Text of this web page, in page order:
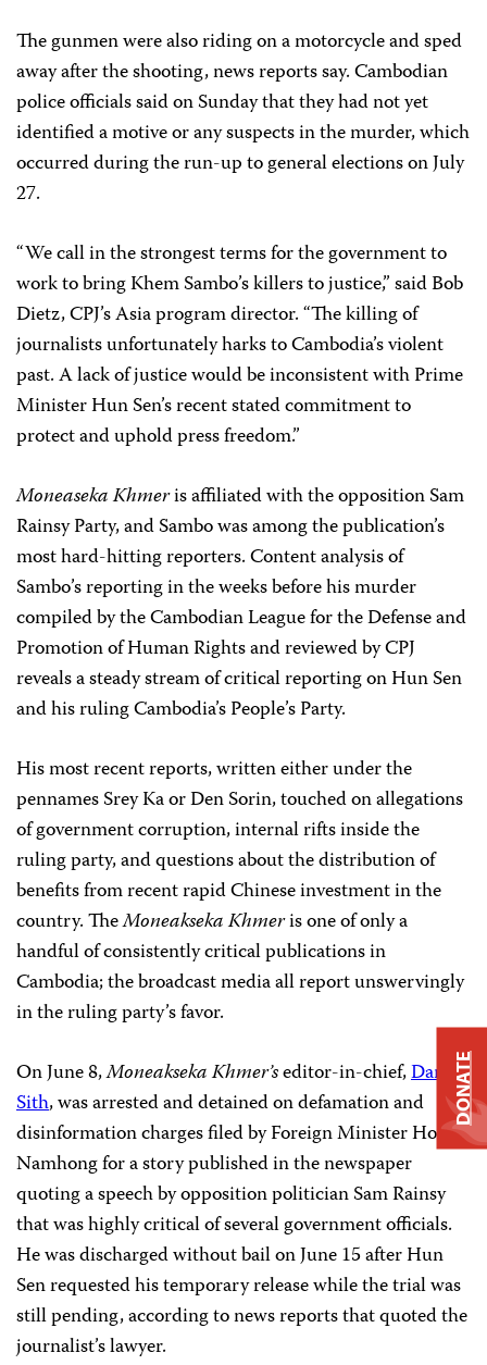
The gunmen were also riding on a motorcycle and sped
away after the shooting, news reports say. Cambodian
police officials said on Sunday that they had not yet
identified a motive or any suspects in the murder, which
occurred during the run-up to general elections on July
27.
“We call in the strongest terms for the government to
work to bring Khem Sambo’s killers to justice,” said Bob
Dietz, CPJ’s Asia program director. “The killing of
journalists unfortunately harks to Cambodia’s violent
past. A lack of justice would be inconsistent with Prime
Minister Hun Sen’s recent stated commitment to
protect and uphold press freedom.”
Moneaseka Khmeris affiliated with the opposition Sam
Rainsy Party, and Sambo was among the publication’s
most hard-hitting reporters. Content analysis of
Sambo’s reporting in the weeks before his murder
compiled by the Cambodian League for the Defense and
Promotion of Human Rights and reviewed by CPJ
reveals a steady stream of critical reporting on Hun Sen
and his ruling Cambodia’s People’s Party.
His most recent reports, written either under the
pennames Srey Ka or Den Sorin, touched on allegations
of government corruption, internal rifts inside the
ruling party, and questions about the distribution of
benefits from recent rapid Chinese investment in the
country. TheMoneakseka Khmeris one of only a
handful of consistently critical publications in
Cambodia; the broadcast media all report unswervingly
in the ruling party’s favor.
On June 8,Moneakseka Khmer’seditor-in-chief,Dam
Sith, was arrested and detained on defamation and
disinformation charges filed by Foreign Minister Hor
Namhong for a story published in the newspaper
quoting a speech by opposition politician Sam Rainsy
that was highly critical of several government officials.
He was discharged without bail on June 15 after Hun
Sen requested his temporary release while the trial was
still pending, according to news reports that quoted the
journalist’s lawyer.
DONATE